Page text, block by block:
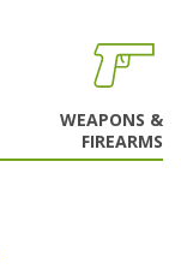
WEAPONS &
FIREARMS